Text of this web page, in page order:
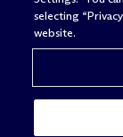
© 2026 Mc
selecting
website.